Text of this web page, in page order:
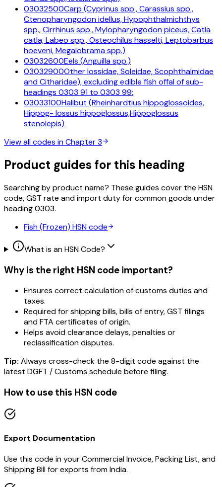
03032500Carp (Cyprinus spp., Carassius spp.,
Ctenopharyngodon idellus, Hypophthalmichthys
spp., Cirrhinus spp., Mylopharyngodon piceus, Catla
catla, Labeo spp., Osteochilus hasselti, Leptobarbus
hoeveni, Megalobrama spp.)
03032600Eels (Anguilla spp.)
03032900Other lossidae, Soleidae, Scophthalmidae
and Citharidae), excluding edible fish offal of sub-
headings 0303 91 to 0303 99:
03033100Halibut (Rheinhardtius hippoglossoides,
Hippog- lossus hippoglossus,Hippoglossus
stenolepis)
View all codes in Chapter3
Product guides for this heading
Searching by product name? These guides cover the HSN
code, GST rate and import duty for common goods under
heading0303.
Fish (Frozen) HSN code
What is an HSN Code?
Why is the right HSN code important?
Ensures correct calculation of customs duties and
taxes.
Required for shipping bills, bills of entry, GST filings
and FTA certificates of origin.
Helps avoid clearance delays, penalties or
reclassification disputes.
Tip: Always cross-check the 8-digit code against the
latest DGFT / Customs schedule before filing.
How to use this HSN code
Export Documentation
Use this code in your Commercial Invoice, Packing List, and
Shipping Bill for exports from India.